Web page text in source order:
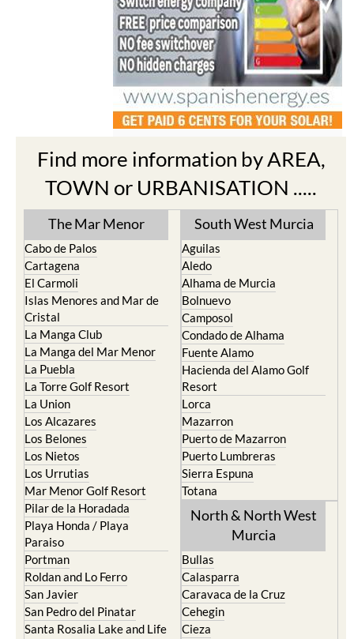
Find more information by AREA,
TOWN or URBANISATION .....
The Mar Menor
Cabo de Palos
Cartagena
El Carmoli
Islas Menores and Mar de
Cristal
La Manga Club
La Manga del Mar Menor
La Puebla
La Torre Golf Resort
La Union
Los Alcazares
Los Belones
Los Nietos
Los Urrutias
Mar Menor Golf Resort
Pilar de la Horadada
Playa Honda / Playa
Paraiso
Portman
Roldan and Lo Ferro
San Javier
San Pedro del Pinatar
Santa Rosalia Lake and Life
South West Murcia
Aguilas
Aledo
Alhama de Murcia
Bolnuevo
Camposol
Condado de Alhama
Fuente Alamo
Hacienda del Alamo Golf
Resort
Lorca
Mazarron
Puerto de Mazarron
Puerto Lumbreras
Sierra Espuna
Totana
North & North West
Murcia
Bullas
Calasparra
Caravaca de la Cruz
Cehegin
Cieza